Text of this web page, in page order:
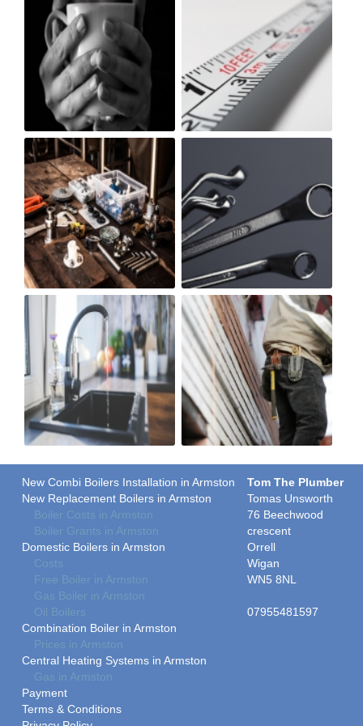
New Combi Boilers Installation in Armston
New Replacement Boilers in Armston
Boiler Costs in Armston
Boiler Grants in Armston
Domestic Boilers in Armston
Costs
Free Boiler in Armston
Gas Boiler in Armston
Oil Boilers
Combination Boiler in Armston
Prices in Armston
Central Heating Systems in Armston
Gas in Armston
Payment
Terms & Conditions
Tom The Plumber
Tomas Unsworth
76 Beechwood
crescent
Orrell
Wigan
WN5 8NL
07955481597